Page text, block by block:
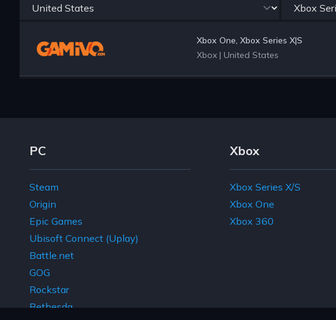
Xbox One, Xbox Series X|S
Xbox | United States
Footer Navigation Links
PC
Steam
Origin
Epic Games
Ubisoft Connect (Uplay)
Battle.net
GOG
Rockstar
Bethesda
Xbox
Xbox Series X/S
Xbox One
Xbox 360